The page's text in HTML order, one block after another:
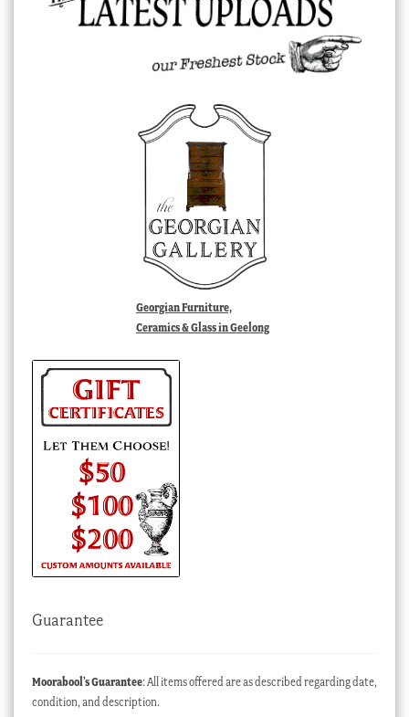
Georgian Furniture,
Ceramics & Glass in Geelong
Guarantee
Moorabool’s Guarantee: All items offered are as described regarding date,
condition, and description.